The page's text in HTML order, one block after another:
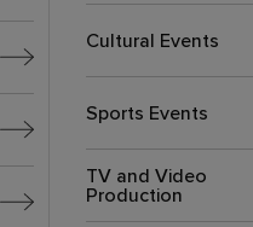
Cultural Events
Sports Events
TV and Video
Production